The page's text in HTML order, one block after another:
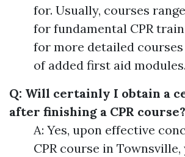
for. Usually, courses
for fundamental CPR
for more detailed
of added first aid modules.
Q: Will certainly I obtain a
after finishing a CPR course?
A: Yes, upon effective
CPR course in